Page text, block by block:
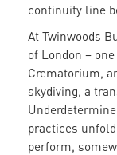
continuity line
At Twinwoods
of London –
Crematorium,
skydiving, a
practices
perform,